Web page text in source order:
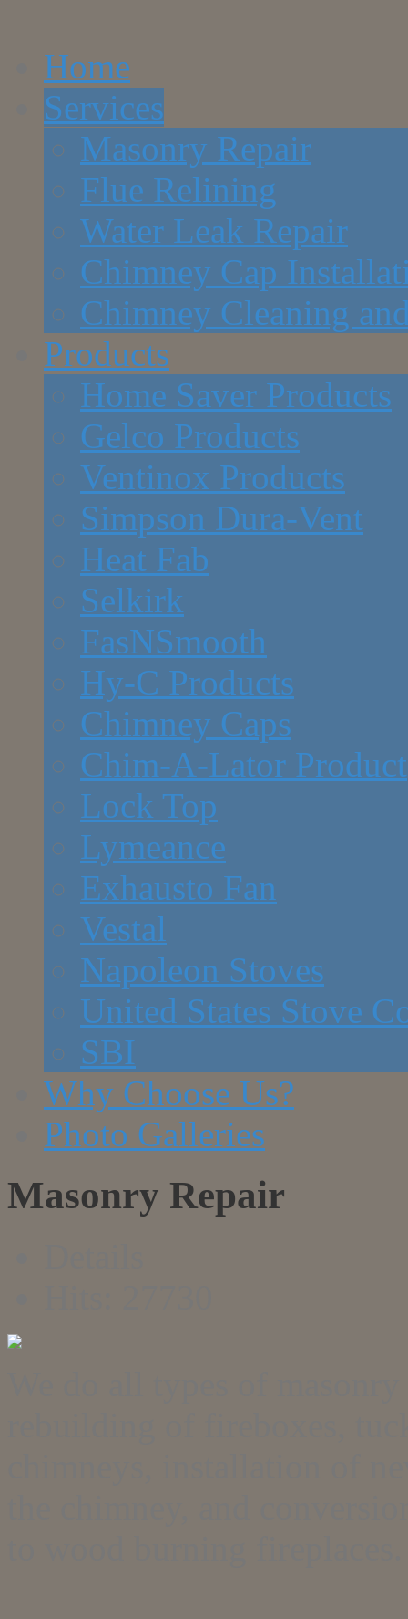
Home
Services
Masonry Repair
Flue Relining
Water Leak Repair
Chimney Cap
Chimney Cleaning
Products
Home Saver Products
Gelco Products
Ventinox Products
Simpson Dura-Vent
Heat Fab
Selkirk
FasNSmooth
Hy-C Products
Chimney Caps
Chim-A-Lator Product
Lock Top
Lymeance
Exhausto Fan
Vestal
Napoleon Stoves
United States Stove
SBI
Why Choose Us?
Photo Galleries
Masonry Repair